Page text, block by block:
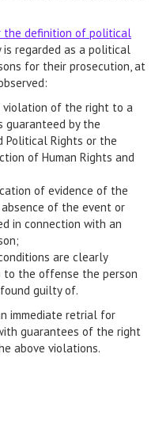
the definition of political
is regarded as a political
for their prosecution, at
violation of the right to a
guaranteed by the
Political Rights or the
of Human Rights and
of evidence of the
of the event or
in connection with an
are clearly
to the offense the person
guilty of.
immediate retrial for
guarantees of the right
above violations.